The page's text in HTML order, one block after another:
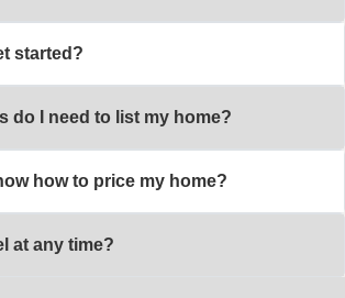
started?
do I need to list my home?
how to price my home?
at any time?